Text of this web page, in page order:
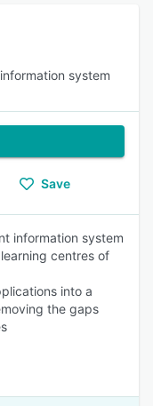
system
Save
information system
centres of
into a
the gaps